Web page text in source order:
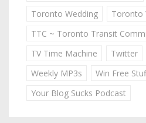
Toronto Wedding
Toronto
TTC ~ Toronto Transit
TV Time Machine
Twitter
Weekly MP3s
Win Free
Your Blog Sucks Podcast